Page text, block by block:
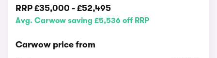
RRP £35,000 - £52,495
Avg. Carwow saving £5,536 off RRP
Carwow price from